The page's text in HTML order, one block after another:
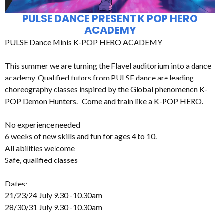
PULSE DANCE PRESENT K POP HERO
ACADEMY
PULSE Dance Minis K-POP HERO ACADEMY
This summer we are turning the Flavel auditorium into a dance
academy. Qualified tutors from PULSE dance are leading
choreography classes inspired by the Global phenomenon K-
POP Demon Hunters. Come and train like a K-POP HERO.
No experience needed
6 weeks of new skills and fun for ages 4 to 10.
All abilities welcome
Safe, qualified classes
Dates:
21/23/24 July 9.30 -10.30am
28/30/31 July 9.30 -10.30am